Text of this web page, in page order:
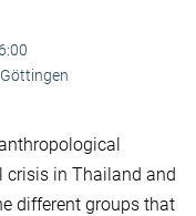
crisis in Thailand and
different groups that